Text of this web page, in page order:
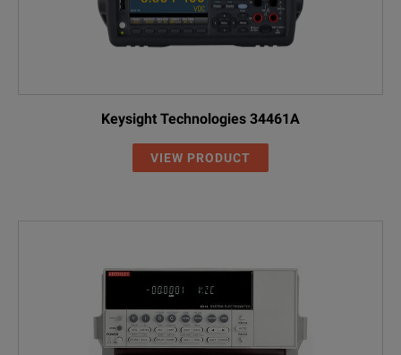
Keysight Technologies 34461A
VIEW PRODUCT